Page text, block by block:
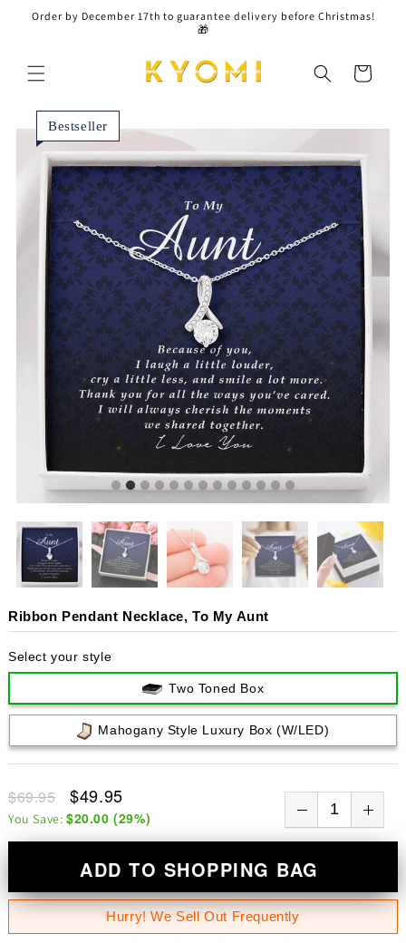
Skip to
content
Order by December 17th to guarantee delivery before Christmas!
🎁
Cart
Bestseller
Ribbon Pendant Necklace, To My Aunt
Select your style
Two Toned Box
Mahogany Style Luxury Box (w/LED)
$69.95 $49.95
You Save: $20.00 (29%)
ADD TO SHOPPING BAG
Hurry! We Sell Out Frequently